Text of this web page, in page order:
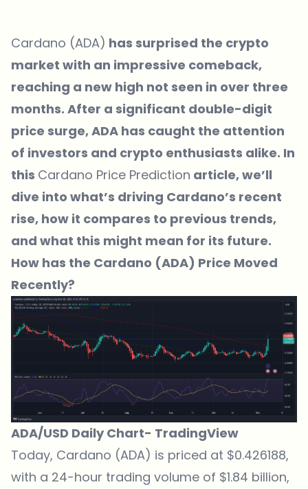
Cardano (ADA) has surprised the crypto
market with an impressive comeback,
reaching a new high not seen in over three
months. After a significant double-digit
price surge, ADA has caught the attention
of investors and crypto enthusiasts alike. In
this Cardano Price Prediction article, we’ll
dive into what’s driving Cardano’s recent
rise, how it compares to previous trends,
and what this might mean for its future.
How has the Cardano (ADA) Price Moved
Recently?
ADA/USD Daily Chart- TradingView
Today, Cardano (ADA) is priced at $0.426188,
with a 24-hour trading volume of $1.84 billion,